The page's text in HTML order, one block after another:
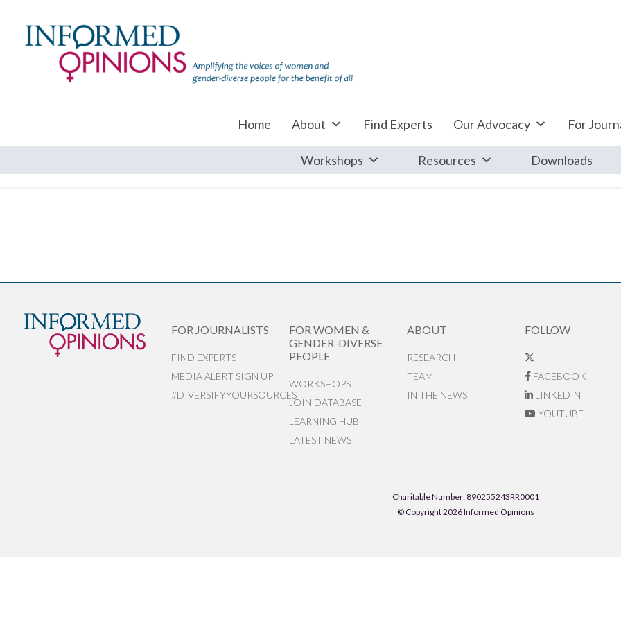
Home About Find Experts Our Advocacy For
Workshops Resources Downloads
FOR JOURNALISTS
FIND EXPERTS
MEDIA ALERT SIGN UP
#DIVERSIFYYOURSOURCES
FOR WOMEN &
GENDER-DIVERSE
PEOPLE
WORKSHOPS
JOIN DATABASE
LEARNING HUB
LATEST NEWS
ABOUT
RESEARCH
TEAM
IN THE NEWS
FOLLOW
FACEBOOK
LINKEDIN
YOUTUBE
Charitable Number: 890255243RR0001
© Copyright 2026 Informed Opinions